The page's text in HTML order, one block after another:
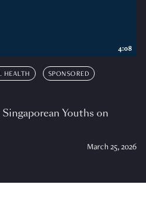
HEALTH SPONSORED
Youths on
March 25, 2026
4:08